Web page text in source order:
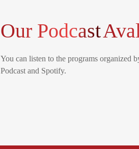
Our Podcast
You can listen to the programs organized
Podcast and Spotify.